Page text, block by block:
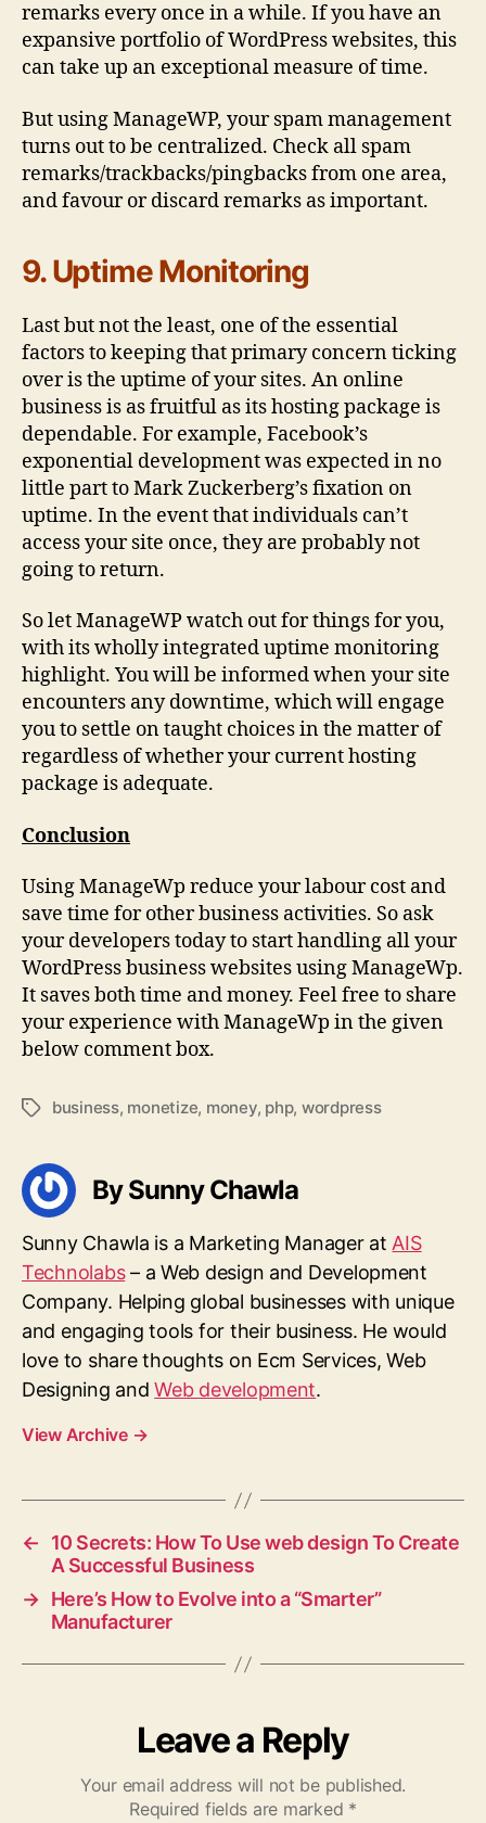
remarks every once in a while. If you have an
expansive portfolio of WordPress websites, this
can take up an exceptional measure of time.
But using ManageWP, your spam management
turns out to be centralized. Check all spam
remarks/trackbacks/pingbacks from one area,
and favour or discard remarks as important.
9. Uptime Monitoring
Last but not the least, one of the essential
factors to keeping that primary concern ticking
over is the uptime of your sites. An online
business is as fruitful as its hosting package is
dependable. For example, Facebook’s
exponential development was expected in no
little part to Mark Zuckerberg’s fixation on
uptime. In the event that individuals can’t
access your site once, they are probably not
going to return.
So let ManageWP watch out for things for you,
with its wholly integrated uptime monitoring
highlight. You will be informed when your site
encounters any downtime, which will engage
you to settle on taught choices in the matter of
regardless of whether your current hosting
package is adequate.
Conclusion
Using ManageWp reduce your labour cost and
save time for other business activities. So ask
your developers today to start handling all your
WordPress business websites using ManageWp.
It saves both time and money. Feel free to share
your experience with ManageWp in the given
below comment box.
Tagsbusiness, monetize, money, php, wordpress
By Sunny Chawla
Sunny Chawla is a Marketing Manager atAIS
Technolabs– a Web design and Development
Company. Helping global businesses with unique
and engaging tools for their business. He would
love to share thoughts on Ecm Services, Web
Designing andWeb development.
View Archive →
←
10 Secrets: How To Use web design To Create
A Successful Business
→ Here’s How to Evolve into a “Smarter”
Manufacturer
Leave a Reply
Your email address will not be published.
Required fields are marked *